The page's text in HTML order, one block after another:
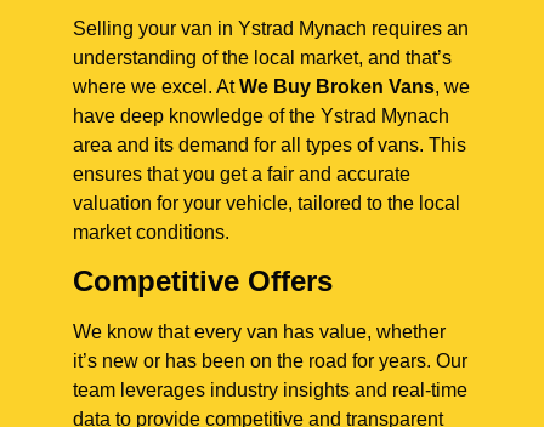
Selling your van in Ystrad Mynach requires an
understanding of the local market, and that’s
where we excel. AtWe Buy Broken Vans, we
have deep knowledge of the Ystrad Mynach
area and its demand for all types of vans. This
ensures that you get a fair and accurate
valuation for your vehicle, tailored to the local
market conditions.
Competitive Offers
We know that every van has value, whether
it’s new or has been on the road for years. Our
team leverages industry insights and real-time
data to provide competitive and transparent